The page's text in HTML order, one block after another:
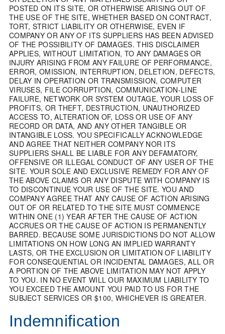
POSTED ON ITS SITE, OR OTHERWISE ARISING OUT OF
THE USE OF THE SITE, WHETHER BASED ON CONTRACT,
TORT, STRICT LIABILITY OR OTHERWISE, EVEN IF
COMPANY OR ANY OF ITS SUPPLIERS HAS BEEN ADVISED
OF THE POSSIBILITY OF DAMAGES. THIS DISCLAIMER
APPLIES, WITHOUT LIMITATION, TO ANY DAMAGES OR
INJURY ARISING FROM ANY FAILURE OF PERFORMANCE,
ERROR, OMISSION, INTERRUPTION, DELETION, DEFECTS,
DELAY IN OPERATION OR TRANSMISSION, COMPUTER
VIRUSES, FILE CORRUPTION, COMMUNICATION-LINE
FAILURE, NETWORK OR SYSTEM OUTAGE, YOUR LOSS OF
PROFITS, OR THEFT, DESTRUCTION, UNAUTHORIZED
ACCESS TO, ALTERATION OF, LOSS OR USE OF ANY
RECORD OR DATA, AND ANY OTHER TANGIBLE OR
INTANGIBLE LOSS. YOU SPECIFICALLY ACKNOWLEDGE
AND AGREE THAT NEITHER COMPANY NOR ITS
SUPPLIERS SHALL BE LIABLE FOR ANY DEFAMATORY,
OFFENSIVE OR ILLEGAL CONDUCT OF ANY USER OF THE
SITE. YOUR SOLE AND EXCLUSIVE REMEDY FOR ANY OF
THE ABOVE CLAIMS OR ANY DISPUTE WITH COMPANY IS
TO DISCONTINUE YOUR USE OF THE SITE. YOU AND
COMPANY AGREE THAT ANY CAUSE OF ACTION ARISING
OUT OF OR RELATED TO THE SITE MUST COMMENCE
WITHIN ONE (1) YEAR AFTER THE CAUSE OF ACTION
ACCRUES OR THE CAUSE OF ACTION IS PERMANENTLY
BARRED. BECAUSE SOME JURISDICTIONS DO NOT ALLOW
LIMITATIONS ON HOW LONG AN IMPLIED WARRANTY
LASTS, OR THE EXCLUSION OR LIMITATION OF LIABILITY
FOR CONSEQUENTIAL OR INCIDENTAL DAMAGES, ALL OR
A PORTION OF THE ABOVE LIMITATION MAY NOT APPLY
TO YOU. IN NO EVENT WILL OUR MAXIMUM LIABILITY TO
YOU EXCEED THE AMOUNT YOU PAID TO US FOR THE
SUBJECT SERVICES OR $100, WHICHEVER IS GREATER.
Indemnification